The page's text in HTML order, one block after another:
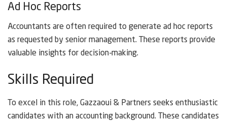
Ad Hoc Reports
Accountants are often required to generate ad hoc reports
as requested by senior management. These reports provide
valuable insights for decision-making.
Skills Required
To excel in this role, Gazzaoui & Partners seeks enthusiastic
candidates with an accounting background. These candidates